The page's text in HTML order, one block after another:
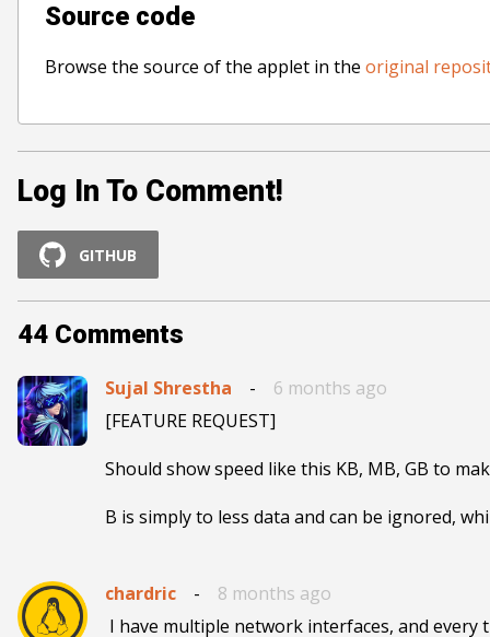
Source code
Browse the source of the applet in the original
Log In To Comment!
GITHUB
44 Comments
Sujal Shrestha -
6 months ago
[FEATURE REQUEST]
Should show speed like this KB, MB, GB to
B is simply to less data and can be ignored,
chardric -
8 months ago